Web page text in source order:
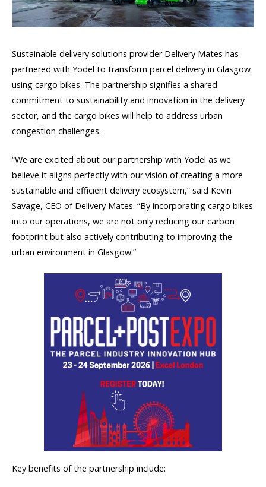
Sustainable delivery solutions provider Delivery Mates has
partnered with Yodel to transform parcel delivery in Glasgow
using cargo bikes. The partnership signifies a shared
commitment to sustainability and innovation in the delivery
sector, and the cargo bikes will help to address urban
congestion challenges.
“We are excited about our partnership with Yodel as we
believe it aligns perfectly with our vision of creating a more
sustainable and efficient delivery ecosystem,” said Kevin
Savage, CEO of Delivery Mates. “By incorporating cargo bikes
into our operations, we are not only reducing our carbon
footprint but also actively contributing to improving the
urban environment in Glasgow.”
Key benefits of the partnership include: